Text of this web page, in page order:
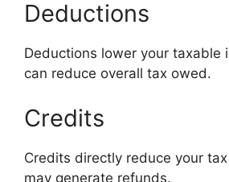
Deductions
Deductions lower your taxable
can reduce overall tax owed.
Credits
Credits directly reduce your
may generate refunds.